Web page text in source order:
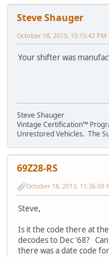
Steve Shauger
October 18, 2013, 10:15:42 PM
Your shifter was
Steve Shauger
Vintage Certification™
Unrestored Vehicles. The
69Z28-RS
October 18, 2013, 11:36:09
Steve,
Is it the code there at
decodes to Dec '68?
there was a date code